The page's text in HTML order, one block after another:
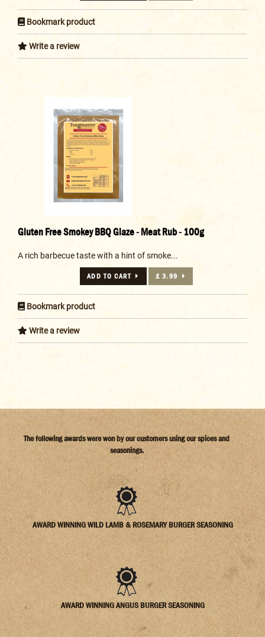
Bookmark product
Write a review
Gluten Free Smokey BBQ Glaze - Meat Rub - 100g
A rich barbecue taste with a hint of smoke...
ADD TO CART £ 3.99
Bookmark product
Write a review
The following awards were won by our customers using our spices and
seasonings.
AWARD WINNING WILD LAMB & ROSEMARY BURGER SEASONING
AWARD WINNING ANGUS BURGER SEASONING